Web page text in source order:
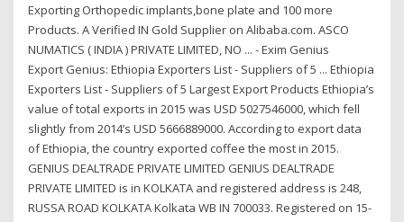
Exporting Orthopedic implants,bone plate and 100 more
Products. A Verified IN Gold Supplier on Alibaba.com. ASCO
NUMATICS ( INDIA ) PRIVATE LIMITED, NO ... - Exim Genius
Export Genius: Ethiopia Exporters List - Suppliers of 5 ... Ethiopia
Exporters List - Suppliers of 5 Largest Export Products Ethiopia’s
value of total exports in 2015 was USD 5027546000, which fell
slightly from 2014’s USD 5666889000. According to export data
of Ethiopia, the country exported coffee the most in 2015.
GENIUS DEALTRADE PRIVATE LIMITED GENIUS DEALTRADE
PRIVATE LIMITED is in KOLKATA and registered address is 248,
RUSSA ROAD KOLKATA Kolkata WB IN 700033. Registered on 15-